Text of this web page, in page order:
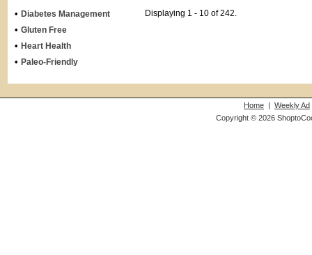
• Diabetes Management
• Gluten Free
• Heart Health
• Paleo-Friendly
Displaying 1 - 10 of 242.
Home | Weekly Ad
Copyright © 2026